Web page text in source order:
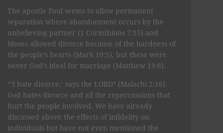
The apostle Paul seems to allow permanent
separation where abandonment occurs by the
unbelieving partner (1 Corinthians 7:15) and
Moses allowed divorce because of the hardness of
the people’s hearts (Mark 10:5), but these were
never God’s ideal for marriage (Matthew 19:8).
“‘I hate divorce,’ says the LORD” (Malachi 2:16).
God hates divorce and all the repercussions that
hurt the people involved. We have already
discussed above the effects of infidelity on
individuals but have not even mentioned the